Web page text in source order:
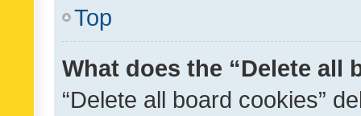
Top
What does the “Delete all
“Delete all board cookies”